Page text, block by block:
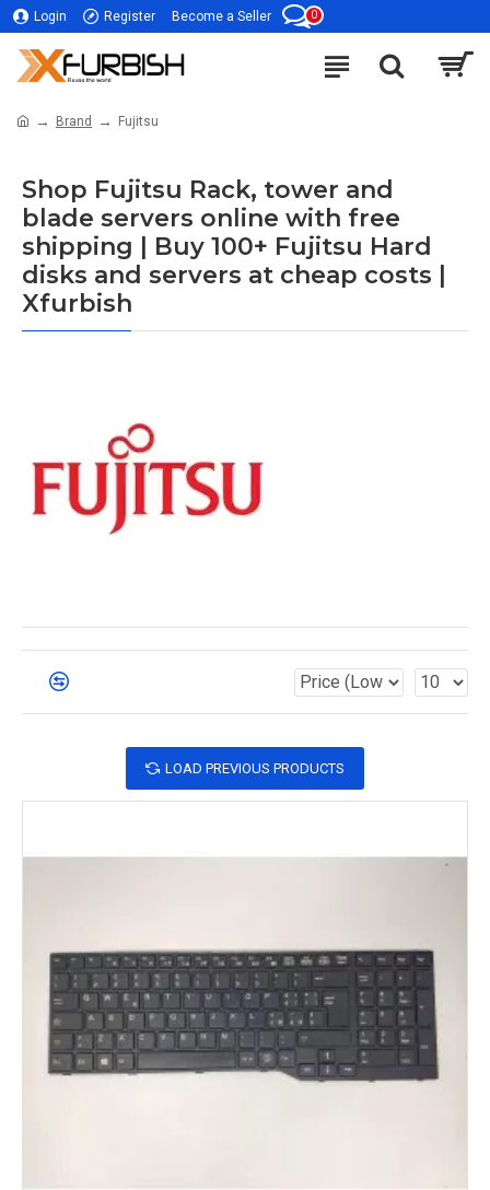
Login Register Become a Seller 0
Brand Fujitsu
Shop Fujitsu Rack, tower and
blade servers online with free
shipping | Buy 100+ Fujitsu Hard
disks and servers at cheap costs |
Xfurbish
LOAD PREVIOUS PRODUCTS